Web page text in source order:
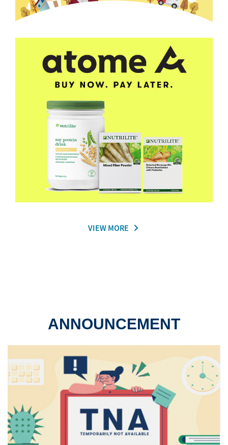
VIEW MORE
ANNOUNCEMENT